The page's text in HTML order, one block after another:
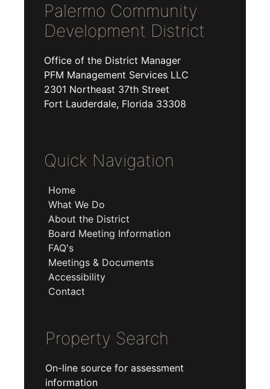
Palermo Community
Development District
Office of the District Manager
PFM Management Services LLC
2301 Northeast 37th Street
Fort Lauderdale, Florida 33308
Quick Navigation
Home
What We Do
About the District
Board Meeting Information
FAQ's
Meetings & Documents
Accessibility
Contact
Property Search
On-line source for assessment
information